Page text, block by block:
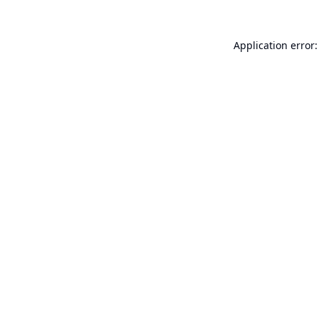
Application